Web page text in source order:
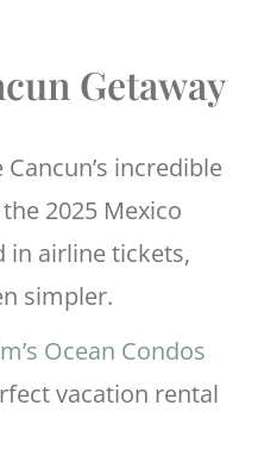
Getaway
incredible
2025 Mexico
in airline tickets,
simpler.
Ocean Condos
vacation rental